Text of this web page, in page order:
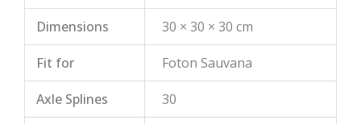
Dimensions 30 × 30 × 30 cm
Fit for Foton Sauvana
Axle Splines 30